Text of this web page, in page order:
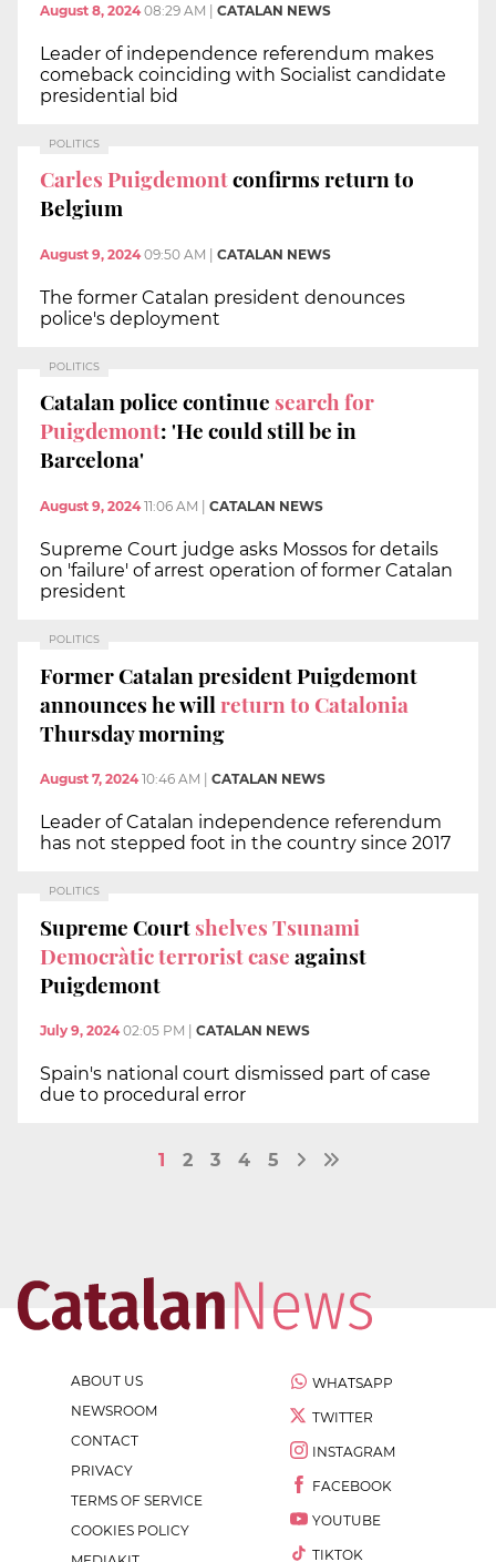
August 8, 2024 08:29 AM | CATALAN NEWS
Leader of independence referendum makes
comeback coinciding with Socialist candidate
presidential bid
POLITICS
Carles Puigdemontconfirms return to
Belgium
August 9, 2024 09:50 AM CATALAN NEWS
The former Catalan president denounces
police's deployment
POLITICS
Catalan police continue search for
Puigdemont: 'He could still be in
Barcelona'
August 9, 2024 11:06 AM CATALAN NEWS
Supreme Court judge asks Mossos for details
on 'failure' of arrest operation of former Catalan
president
POLITICS
Former Catalan president Puigdemont
announces he willreturn to Catalonia
Thursday morning
August 7, 2024 10:46 AM CATALAN NEWS
Leader of Catalan independence referendum
has not stepped foot in the country since 2017
POLITICS
Supreme Courtshelves Tsunami
Democràtic terrorist caseagainst
Puigdemont
July 9, 2024 02:05 PM CATALAN NEWS
Spain's national court dismissed part of case
due to procedural error
1 2 3 4 5
ABOUT US
NEWSROOM
CONTACT
PRIVACY
TERMS OF SERVICE
COOKIES POLICY
WHATSAPP
TWITTER
INSTAGRAM
FACEBOOK
YOUTUBE
TIKTOK